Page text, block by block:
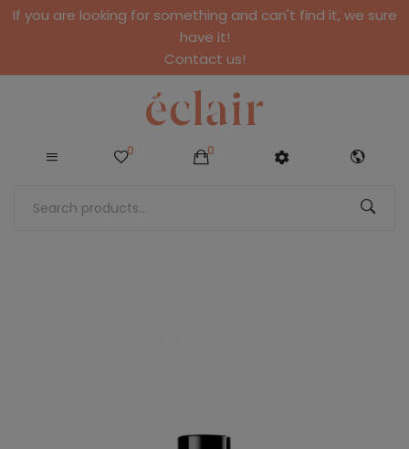
If you are looking for something and can't find it, we sure
have it!
Contact us!
0 0